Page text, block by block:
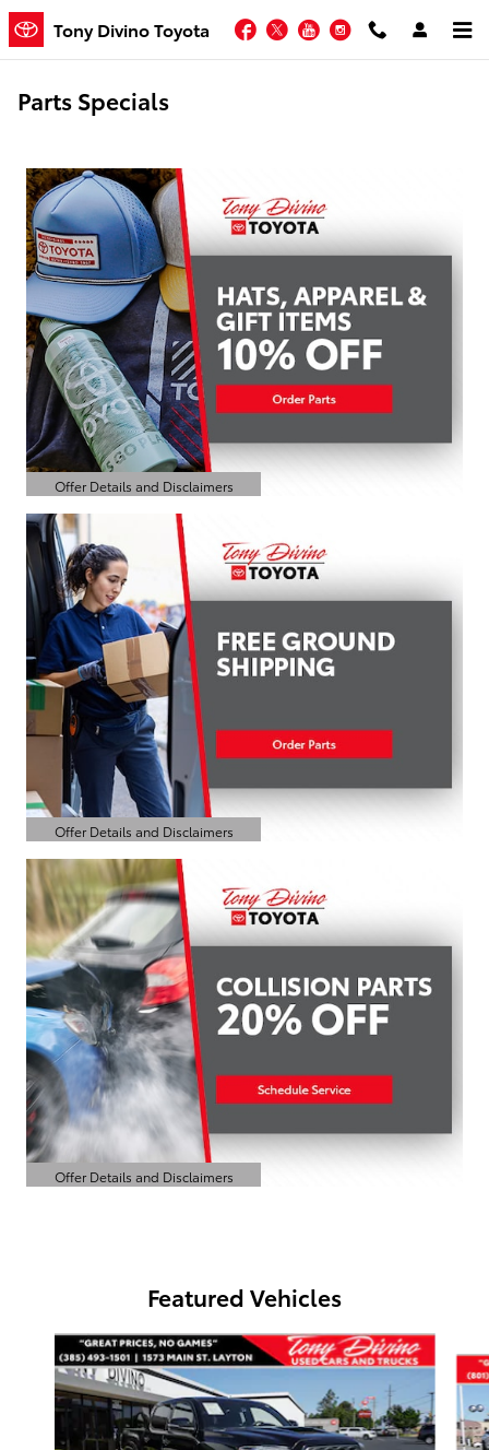
Skip to main content
Tony Divino Toyota Facebook
TwitterYouTubeInstagram
Parts Specials
Offer Details and Disclaimers
Open Details Modal
Offer Details and Disclaimers
Open Details Modal
Offer Details and Disclaimers
Open Details Modal
Featured Vehicles
Slide 1 of 6